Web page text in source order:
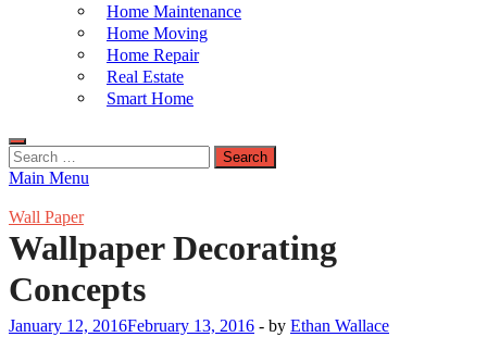
Home Maintenance
Home Moving
Home Repair
Real Estate
Smart Home
Search
for:
Main Menu
Wall Paper
Wallpaper Decorating
Concepts
January 12, 2016February 13, 2016 - by Ethan Wallace